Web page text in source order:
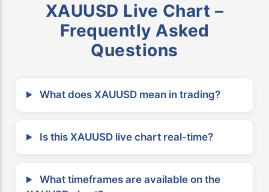
XAUUSD Live Chart –
Frequently Asked
Questions
What does XAUUSD mean in trading?
Is this XAUUSD live chart real-time?
What timeframes are available on the